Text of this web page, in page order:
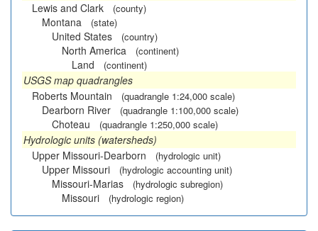
Lewis and Clark
(county)
Montana (state)
United States (country)
North America (continent)
Land (continent)
USGS map quadrangles
Roberts Mountain
(quadrangle 1:24,000 scale)
Dearborn River (quadrangle 1:100,000 scale)
Choteau (quadrangle 1:250,000 scale)
Hydrologic units (watersheds)
Upper Missouri-Dearborn
(hydrologic unit)
Upper Missouri (hydrologic accounting unit)
Missouri-Marias (hydrologic subregion)
Missouri (hydrologic region)